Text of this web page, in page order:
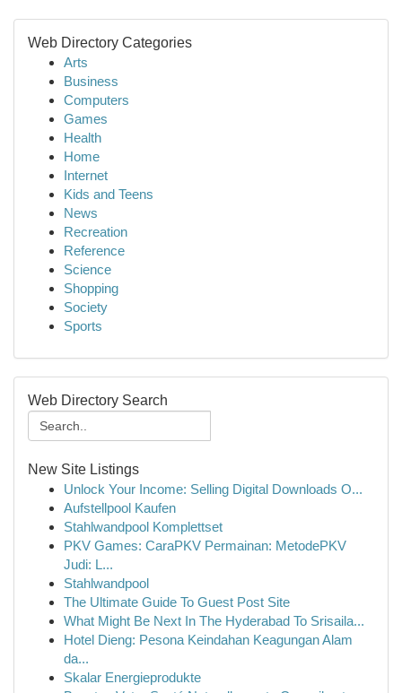
Web Directory Categories
Arts
Business
Computers
Games
Health
Home
Internet
Kids and Teens
News
Recreation
Reference
Science
Shopping
Society
Sports
Web Directory Search
New Site Listings
Unlock Your Income: Selling Digital Downloads O...
Aufstellpool Kaufen
Stahlwandpool Komplettset
PKV Games: CaraPKV Permainan: MetodePKV
Judi: L...
Stahlwandpool
The Ultimate Guide To Guest Post Site
What Might Be Next In The Hyderabad To Srisaila...
Hotel Dieng: Pesona Keindahan Keagungan Alam
da...
Skalar Energieprodukte